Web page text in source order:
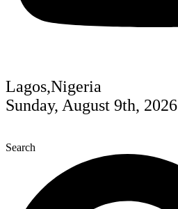
Lagos,Nigeria
Sunday, August 9th, 2026
Search